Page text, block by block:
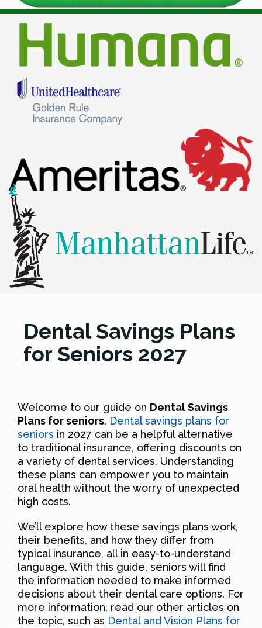
Dental Savings Plans
for Seniors 2027
Welcome to our guide on Dental Savings
Plans for seniors. Dental savings plans for
seniors in 2027 can be a helpful alternative
to traditional insurance, offering discounts on
a variety of dental services. Understanding
these plans can empower you to maintain
oral health without the worry of unexpected
high costs.
We’ll explore how these savings plans work,
their benefits, and how they differ from
typical insurance, all in easy-to-understand
language. With this guide, seniors will find
the information needed to make informed
decisions about their dental care options. For
more information, read our other articles on
the topic, such as Dental and Vision Plans for